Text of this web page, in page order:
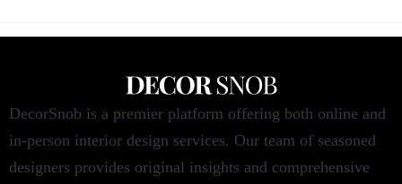
DecorSnob is a premier platform offering both online and
in-person interior design services. Our team of seasoned
designers provides original insights and comprehensive